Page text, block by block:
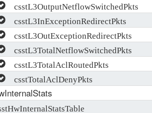
csstL3OutputNetflowSwitchedPkts
csstL3InExceptionRedirectPkts
csstL3OutExceptionRedirectPkts
csstL3TotalNetflowSwitchedPkts
csstL3TotalAclRoutedPkts
csstTotalAclDenyPkts